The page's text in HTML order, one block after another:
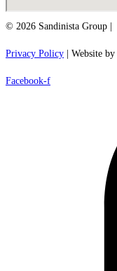
© 2026 Sandinista Group |
Privacy Policy | Website by
Facebook-f